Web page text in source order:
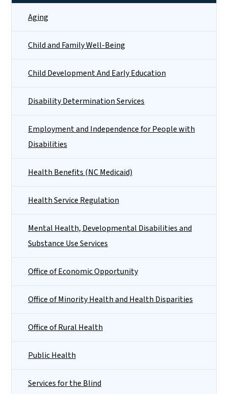
Aging
Child and Family Well-Being
Child Development And Early Education
Disability Determination Services
Employment and Independence for People with
Disabilities
Health Benefits (NC Medicaid)
Health Service Regulation
Mental Health, Developmental Disabilities and
Substance Use Services
Office of Economic Opportunity
Office of Minority Health and Health Disparities
Office of Rural Health
Public Health
Services for the Blind